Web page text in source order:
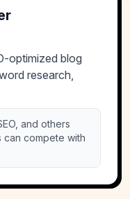
optimized blog
research,
and others
can compete with